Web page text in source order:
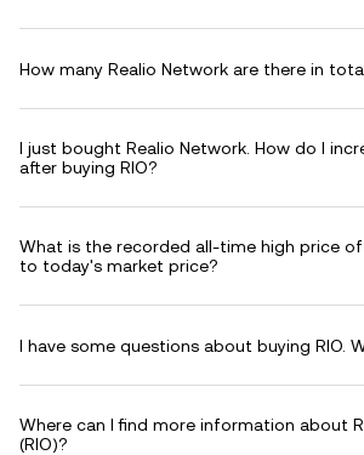
How many Realio Network are there in
I just bought Realio Network. How do I
after buying RIO?
What is the recorded all-time high price
to today's market price?
I have some questions about buying RIO.
Where can I find more information about
(RIO)?